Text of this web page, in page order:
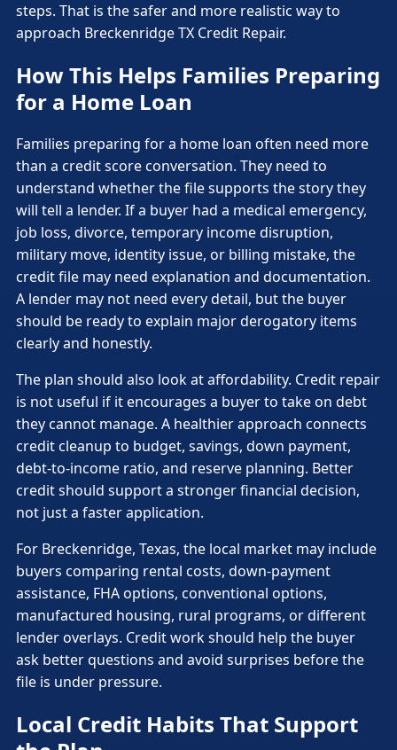
steps. That is the safer and more realistic way to
approach Breckenridge TX Credit Repair.
How This Helps Families Preparing
for a Home Loan
Families preparing for a home loan often need more
than a credit score conversation. They need to
understand whether the file supports the story they
will tell a lender. If a buyer had a medical emergency,
job loss, divorce, temporary income disruption,
military move, identity issue, or billing mistake, the
credit file may need explanation and documentation.
A lender may not need every detail, but the buyer
should be ready to explain major derogatory items
clearly and honestly.
The plan should also look at affordability. Credit repair
is not useful if it encourages a buyer to take on debt
they cannot manage. A healthier approach connects
credit cleanup to budget, savings, down payment,
debt-to-income ratio, and reserve planning. Better
credit should support a stronger financial decision,
not just a faster application.
For Breckenridge, Texas, the local market may include
buyers comparing rental costs, down-payment
assistance, FHA options, conventional options,
manufactured housing, rural programs, or different
lender overlays. Credit work should help the buyer
ask better questions and avoid surprises before the
file is under pressure.
Local Credit Habits That Support